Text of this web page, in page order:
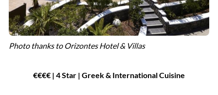
Photo thanks to Orizontes Hotel & Villas
€€€€ | 4 Star | Greek & International Cuisine